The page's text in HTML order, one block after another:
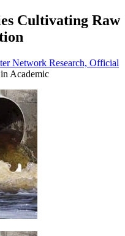
Cultivating Raw
Network Research, Official
in Academic